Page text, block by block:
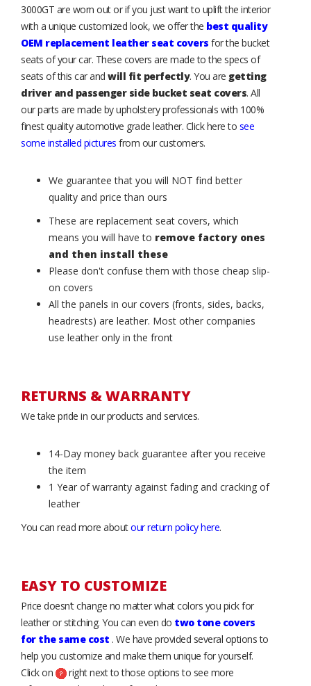
3000GT are worn out or if you just want to uplift the interior
with a unique customized look, we offer the best quality
OEM replacement leather seat covers for the bucket
seats of your car. These covers are made to the specs of
seats of this car and will fit perfectly. You are getting
driver and passenger side bucket seat covers. All
our parts are made by upholstery professionals with 100%
finest quality automotive grade leather. Click here to see
some installed pictures from our customers.
We guarantee that you will NOT find better
quality and price than ours
These are replacement seat covers, which
means you will have to remove factory ones
and then install these
Please don't confuse them with those cheap slip-
on covers
All the panels in our covers (fronts, sides, backs,
headrests) are leather. Most other companies
use leather only in the front
RETURNS & WARRANTY
We take pride in our products and services.
14-Day money back guarantee after you receive
the item
1 Year of warranty against fading and cracking of
leather
You can read more aboutour return policy here.
EASY TO CUSTOMIZE
Price doesn’t change no matter what colors you pick for
leather or stitching. You can even do two tone covers
for the same cost . We have provided several options to
help you customize and make them unique for yourself.
Click on
right next to those options to see more